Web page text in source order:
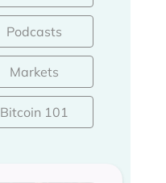
Podcasts
Markets
Bitcoin 101